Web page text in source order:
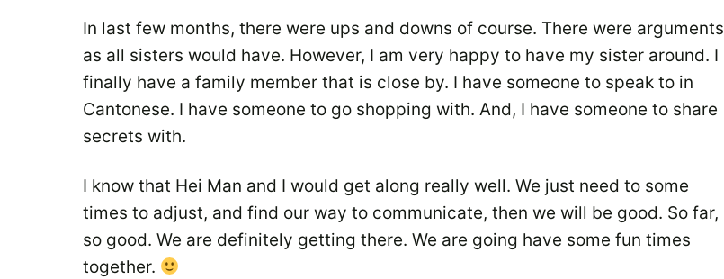
In last few months, there were ups and downs of course. There were arguments
as all sisters would have. However, I am very happy to have my sister around. I
finally have a family member that is close by. I have someone to speak to in
Cantonese. I have someone to go shopping with. And, I have someone to share
secrets with.
I know that Hei Man and I would get along really well. We just need to some
times to adjust, and find our way to communicate, then we will be good. So far,
so good. We are definitely getting there. We are going have some fun times
together.